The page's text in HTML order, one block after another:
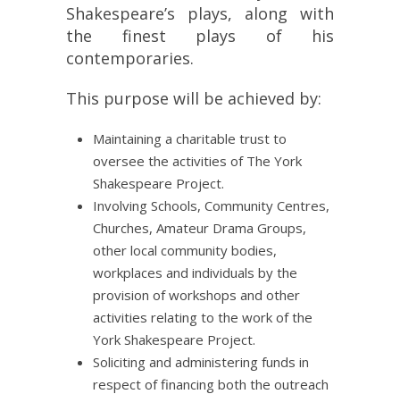
Shakespeare’s plays, along with
the finest plays of his
contemporaries.
This purpose will be achieved by:
Maintaining a charitable trust to
oversee the activities of The York
Shakespeare Project.
Involving Schools, Community Centres,
Churches, Amateur Drama Groups,
other local community bodies,
workplaces and individuals by the
provision of workshops and other
activities relating to the work of the
York Shakespeare Project.
Soliciting and administering funds in
respect of financing both the outreach